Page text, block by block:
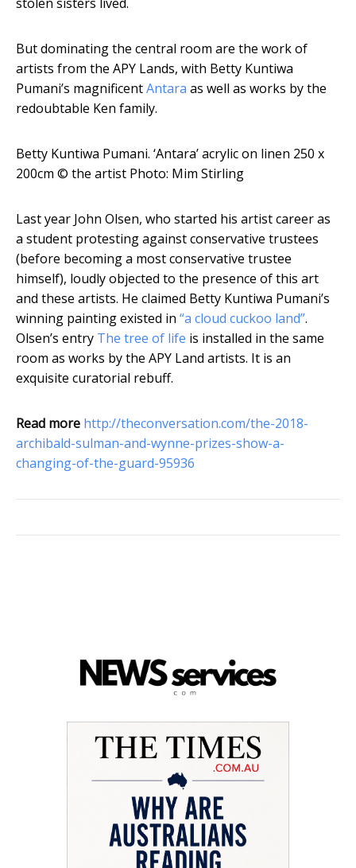
But dominating the central room are the work of
artists from the APY Lands, with Betty Kuntiwa
Pumani’s magnificentAntara as well as works by the
redoubtable Ken family.
Betty Kuntiwa Pumani. ‘Antara’ acrylic on linen 250 x
200cm © the artist Photo: Mim Stirling
Last year John Olsen, who started his artist career as
a student protesting against conservative trustees
(before becoming a most conservative trustee
himself), loudly objected to the presence of this art
and these artists. He claimed Betty Kuntiwa Pumani’s
winning painting existed in “a cloud cuckoo land”.
Olsen’s entry The tree of life is installed in the same
room as works by the APY Land artists. It is an
exquisite curatorial rebuff.
Read more http://theconversation.com/the-2018-
archibald-sulman-and-wynne-prizes-show-a-
changing-of-the-guard-95936